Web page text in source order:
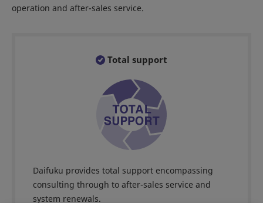
operation and after-sales service.
Total support
Daifuku provides total support encompassing
consulting through to after-sales service and
system renewals.